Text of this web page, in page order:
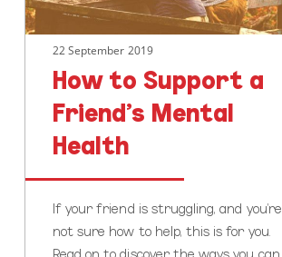
22 September 2019
How to Support a
Friend’s Mental
Health
If your friend is struggling, and you’re
not sure how to help, this is for you.
Read on to discover the ways you can